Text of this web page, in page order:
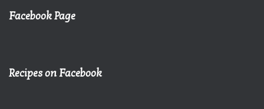
Facebook Page
Recipes on Facebook